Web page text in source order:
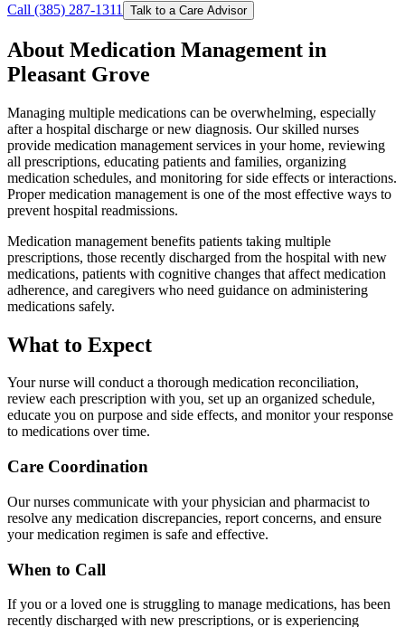
Call (385) 287-1311 Talk to a Care Advisor
About Medication Management in
Pleasant Grove
Managing multiple medications can be overwhelming, especially
after a hospital discharge or new diagnosis. Our skilled nurses
provide medication management services in your home, reviewing
all prescriptions, educating patients and families, organizing
medication schedules, and monitoring for side effects or interactions.
Proper medication management is one of the most effective ways to
prevent hospital readmissions.
Medication management benefits patients taking multiple
prescriptions, those recently discharged from the hospital with new
medications, patients with cognitive changes that affect medication
adherence, and caregivers who need guidance on administering
medications safely.
What to Expect
Your nurse will conduct a thorough medication reconciliation,
review each prescription with you, set up an organized schedule,
educate you on purpose and side effects, and monitor your response
to medications over time.
Care Coordination
Our nurses communicate with your physician and pharmacist to
resolve any medication discrepancies, report concerns, and ensure
your medication regimen is safe and effective.
When to Call
If you or a loved one is struggling to manage medications, has been
recently discharged with new prescriptions, or is experiencing